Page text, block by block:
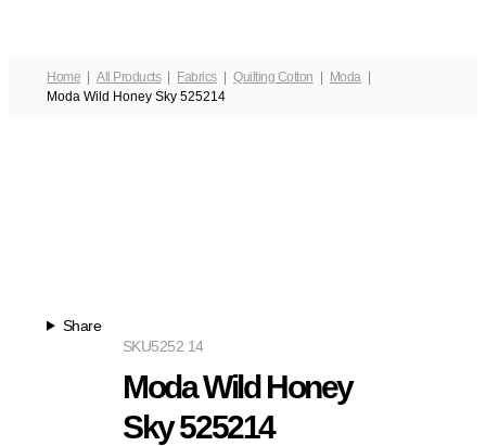
Home All Products Fabrics Quilting Cotton
Moda
Moda Wild Honey Sky 525214
Share
5252 14
SKU
Moda Wild Honey
Sky 525214